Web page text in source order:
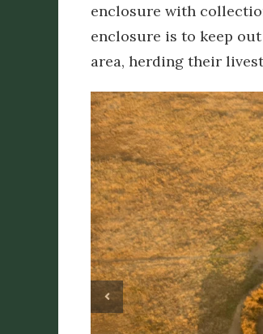
enclosure with
enclosure is to keep
area, herding their